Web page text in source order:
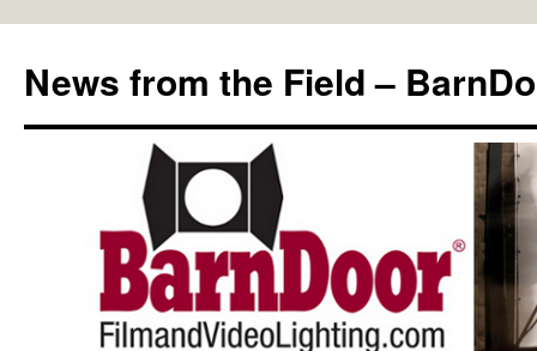
content
News from the Field –